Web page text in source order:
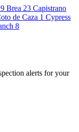
9 Brea 23 Capistrano
de Caza 1 Cypress
8
alerts for your